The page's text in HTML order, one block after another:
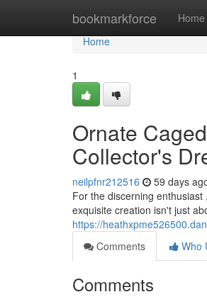
bookmarkforce Home
Home
Home
1
Ornate
Collector's
neilpfnr212516 59 days
For the discerning
exquisite creation isn't just
https://
Comments
Who
Comments